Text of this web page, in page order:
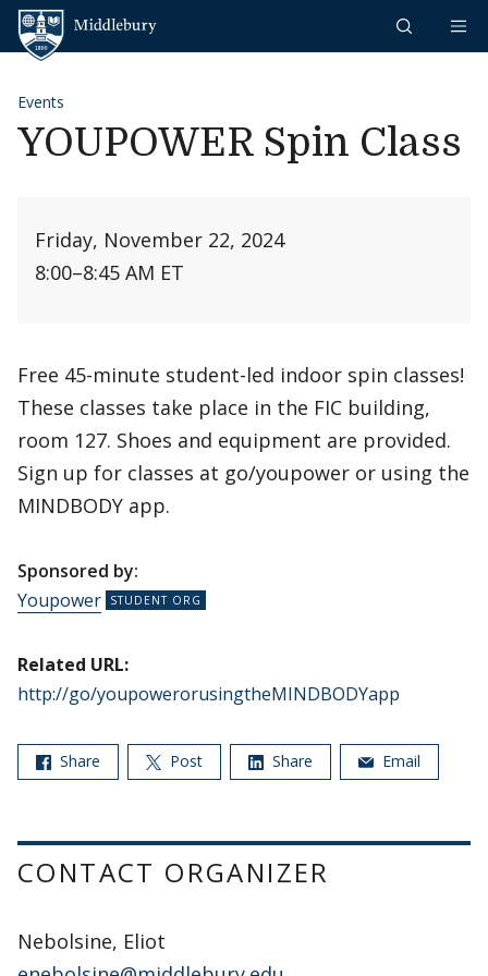
Skip to content
Events
YOUPOWER Spin Class
Friday, November 22, 2024
8:00–8:45 AM ET
Free 45-minute student-led indoor spin classes!
These classes take place in the FIC building,
room 127. Shoes and equipment are provided.
Sign up for classes at go/youpower or using the
MINDBODY app.
Sponsored by:
Youpower
Related URL:
http://go/youpowerorusingtheMINDBODYapp
Share Post Share Email
CONTACT ORGANIZER
Nebolsine, Eliot